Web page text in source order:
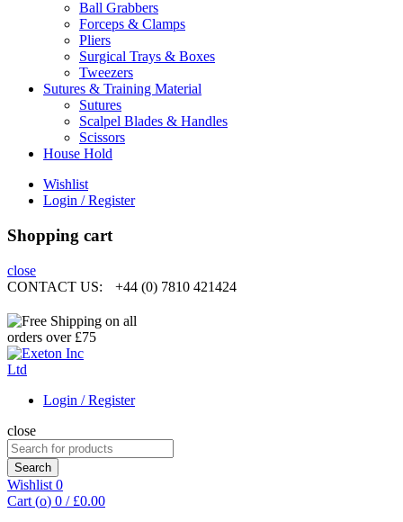
Ball Grabbers
Forceps & Clamps
Pliers
Surgical Trays & Boxes
Tweezers
Sutures & Training Material
Sutures
Scalpel Blades & Handles
Scissors
House Hold
Wishlist
Login / Register
Shopping cart
close
CONTACT US:
+44 (0) 7810 421424
Login / Register
close
Search
for:
Search
Wishlist 0
Cart (o) 0 / £0.00